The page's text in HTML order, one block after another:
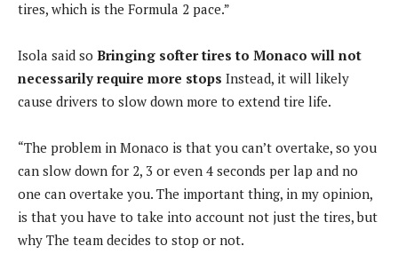
tires, which is the Formula 2 pace.”
Isola said so Bringing softer tires to Monaco will not
necessarily require more stops Instead, it will likely
cause drivers to slow down more to extend tire life.
“The problem in Monaco is that you can’t overtake, so you
can slow down for 2, 3 or even 4 seconds per lap and no
one can overtake you. The important thing, in my opinion,
is that you have to take into account not just the tires, but
why The team decides to stop or not.